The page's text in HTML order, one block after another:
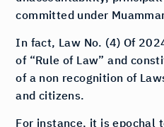
committed under
In fact, Law No. (4) Of
of “Rule of Law” and
of a non recognition of
and citizens.